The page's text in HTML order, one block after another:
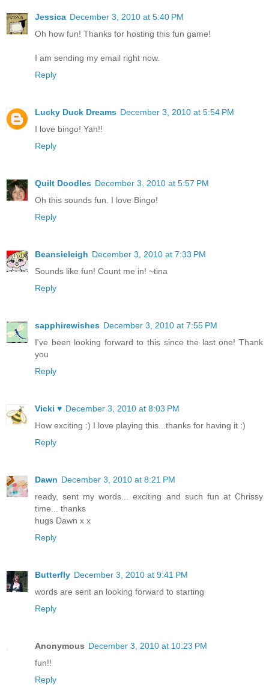
Jessica December 3, 2010 at 5:40 PM
Oh how fun! Thanks for hosting this fun game!
I am sending my email right now.
Reply
Lucky Duck Dreams December 3, 2010 at 5:54 PM
I love bingo! Yah!!
Reply
Quilt Doodles December 3, 2010 at 5:57 PM
Oh this sounds fun. I love Bingo!
Reply
Beansieleigh December 3, 2010 at 7:33 PM
Sounds like fun! Count me in! ~tina
Reply
sapphirewishes December 3, 2010 at 7:55 PM
I've been looking forward to this since the last one! Thank
you
Reply
Vicki ♥ December 3, 2010 at 8:03 PM
How exciting :) I love playing this...thanks for having it :)
Reply
Dawn December 3, 2010 at 8:21 PM
ready, sent my words... exciting and such fun at Chrissy
time... thanks
hugs Dawn x x
Reply
Butterfly December 3, 2010 at 9:41 PM
words are sent an looking forward to starting
Reply
Anonymous December 3, 2010 at 10:23 PM
fun!!
Reply